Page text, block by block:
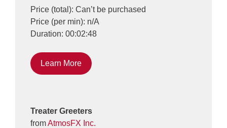
Price (total): Can’t be purchased
Price (per min): n/A
Duration: 00:02:48
Learn More
Treater Greeters
fromAtmosFX Inc.